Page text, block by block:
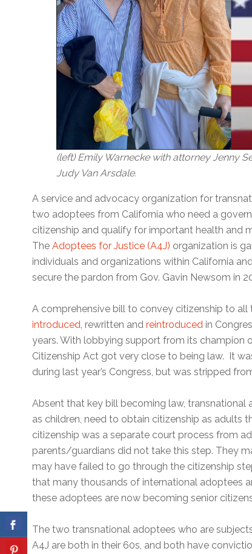
(left) Emily Warnecke with attorney Jenny
Judy Van Arsdale.
A service and advocacy organization for
two adoptees from California who need a
citizenship and qualify for important health and
TheAdoptees for Justice (A4J) organization is
individuals and organizations within California
secure the pardon from Gov. Gavin Newsom in
A comprehensive bill to convey citizenship to all
introduced , rewritten andreintroduced in
years. With lobbying support from its champion
Citizenship Act got very close to being law. It
during last year’s Congress, but was stripped
Absent that key bill becoming law,
as children, need to obtain citizenship as adults
citizenship was a separate court process from
parents/guardians did not take this step. They
may have failed to go through the citizenship
that many thousands of international adoptees
these adoptees are now becoming senior
The two transnational adoptees who are
A4J are both in their 60s, and both have